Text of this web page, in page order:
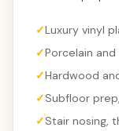
Luxury vinyl
Porcelain
Hardwood
Subfloor
Stair nosing,